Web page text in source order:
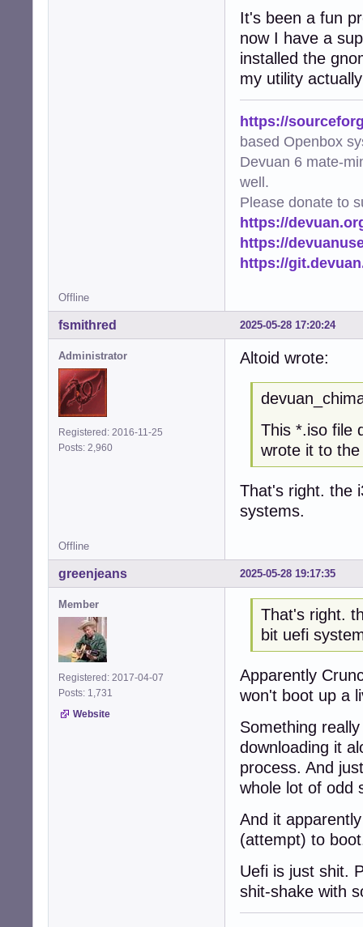
It's been a fun
now I have a
installed the
my utility
https://
based Openbox
Devuan 6 mate-
well.
Please donate to
https://
https://
https://
Offline
2025-05-28 17:20:24
fsmithred
Administrator
Registered: 2016-11-25
Posts: 2,960
Altoid wrote:
This *.iso file
wrote it to
That's right. the
systems.
Offline
2025-05-28 19:17:35
greenjeans
Member
Registered: 2017-04-07
Posts: 1,731
Website
That's right.
bit uefi
Apparently
won't boot up a
Something
downloading it
process. And
whole lot of odd
And it
(attempt) to
Uefi is just shit.
shit-shake with